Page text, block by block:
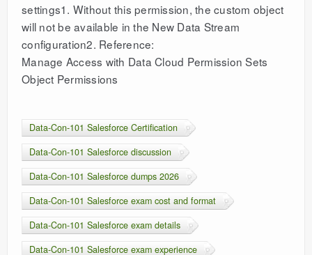
settings1. Without this permission, the custom object
will not be available in the New Data Stream
configuration2. Reference:
Manage Access with Data Cloud Permission Sets
Object Permissions
Data-Con-101 Salesforce Certification
Data-Con-101 Salesforce discussion
Data-Con-101 Salesforce dumps 2026
Data-Con-101 Salesforce exam cost and format
Data-Con-101 Salesforce exam details
Data-Con-101 Salesforce exam experience